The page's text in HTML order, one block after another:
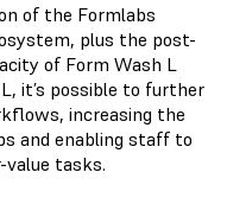
of the Formlabs
plus the post-
of Form Wash L
it’s possible to further
increasing the
and enabling staff to
value tasks.